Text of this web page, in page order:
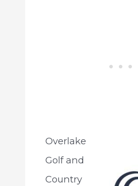
Overlake
Golf and
Country